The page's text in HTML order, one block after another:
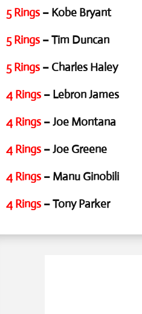
5 Rings – Kobe Bryant
5 Rings – Tim Duncan
5 Rings – Charles Haley
4 Rings – Lebron James
4 Rings – Joe Montana
4 Rings – Joe Greene
4 Rings – Manu Ginobili
4 Rings – Tony Parker